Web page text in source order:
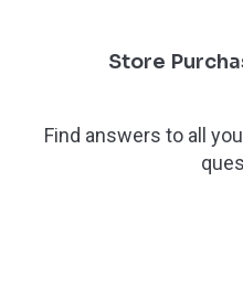
Store
Find answers to all